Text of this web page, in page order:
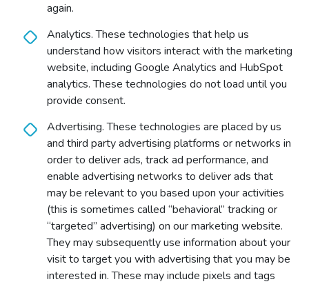
again.
Analytics. These technologies that help us
understand how visitors interact with the marketing
website, including Google Analytics and HubSpot
analytics. These technologies do not load until you
provide consent.
Advertising. These technologies are placed by us
and third party advertising platforms or networks in
order to deliver ads, track ad performance, and
enable advertising networks to deliver ads that
may be relevant to you based upon your activities
(this is sometimes called “behavioral” tracking or
“targeted” advertising) on our marketing website.
They may subsequently use information about your
visit to target you with advertising that you may be
interested in. These may include pixels and tags